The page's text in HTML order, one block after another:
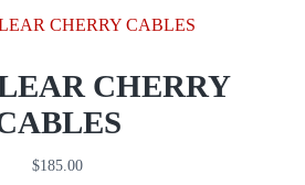
CHERRY
$185.00